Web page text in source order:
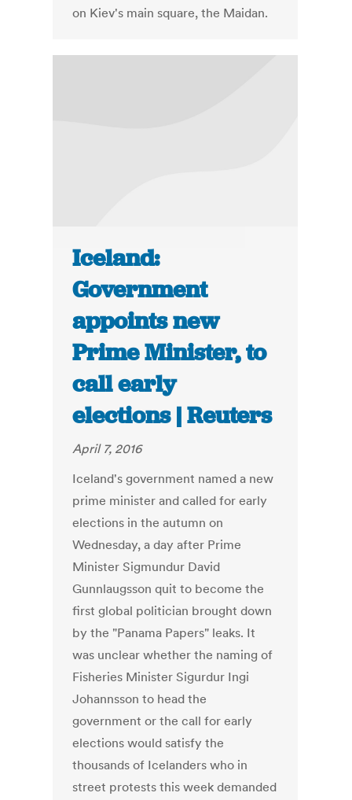
on Kiev's main square, the Maidan.
Iceland:
Government
appoints new
Prime Minister, to
call early
elections | Reuters
April 7, 2016
Iceland's government named a new
prime minister and called for early
elections in the autumn on
Wednesday, a day after Prime
Minister Sigmundur David
Gunnlaugsson quit to become the
first global politician brought down
by the "Panama Papers" leaks. It
was unclear whether the naming of
Fisheries Minister Sigurdur Ingi
Johannsson to head the
government or the call for early
elections would satisfy the
thousands of Icelanders who in
street protests this week demanded